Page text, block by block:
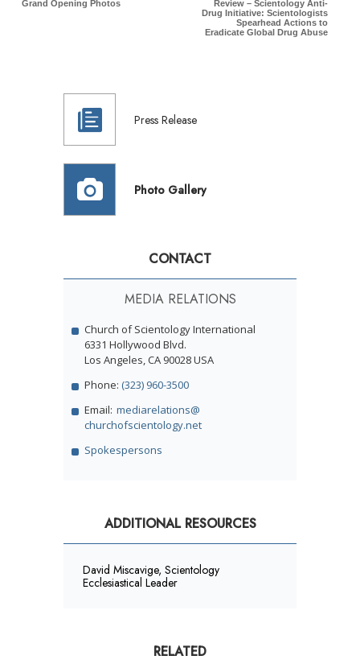
Grand Opening Photos
Review – Scientology Anti-
Drug Initiative: Scientologists
Spearhead Actions to
Eradicate Global Drug Abuse
Press Release
Photo Gallery
CONTACT
MEDIA RELATIONS
Church of Scientology International
6331 Hollywood Blvd.
Los Angeles, CA 90028 USA
Phone: (323) 960-3500
Email: mediarelations@
churchofscientology.net
Spokespersons
ADDITIONAL RESOURCES
David Miscavige, Scientology
Ecclesiastical Leader
RELATED